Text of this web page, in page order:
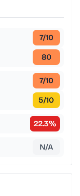
7/10
80
7/10
5/10
22.3%
N/A